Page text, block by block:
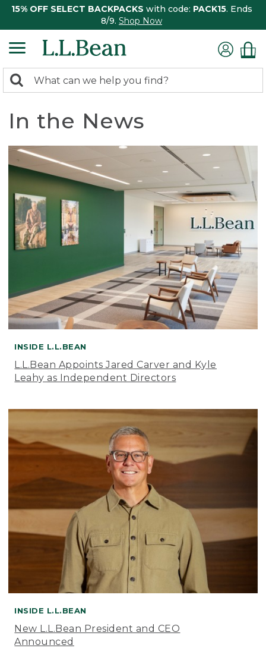
15% OFF SELECT BACKPACKS with code: PACK15. Ends
8/9. Shop Now
search
Search:
In the News
INSIDE L.L.BEAN
L.L.Bean Appoints Jared Carver and Kyle
Leahy as Independent Directors
INSIDE L.L.BEAN
New L.L.Bean President and CEO
Announced